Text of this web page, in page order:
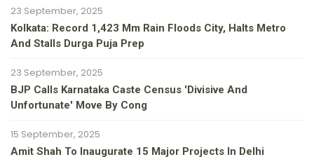
23 September, 2025
Kolkata: Record 1,423 Mm Rain Floods City, Halts Metro
And Stalls Durga Puja Prep
23 September, 2025
BJP Calls Karnataka Caste Census 'divisive And
Unfortunate' Move By Cong
15 September, 2025
Amit Shah To Inaugurate 15 Major Projects In Delhi